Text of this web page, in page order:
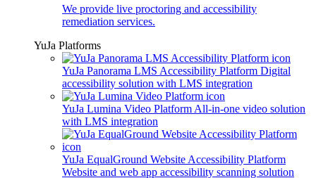
We provide live proctoring and accessibility
remediation services.
YuJa Platforms
YuJa Panorama LMS Accessibility Platform Digital
accessibility solution with LMS integration
YuJa Lumina Video Platform All-in-one video solution
with LMS integration
YuJa EqualGround Website Accessibility Platform
Website and web app accessibility scanning solution